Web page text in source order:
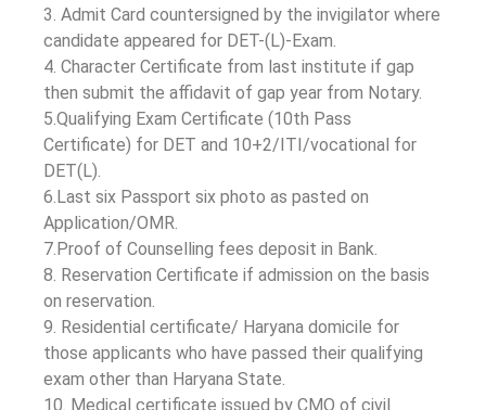
3. Admit Card countersigned by the invigilator where
candidate appeared for DET-(L)-Exam.
4. Character Certificate from last institute if gap
then submit the affidavit of gap year from Notary.
5.Qualifying Exam Certificate (10th Pass
Certificate) for DET and 10+2/ITI/vocational for
DET(L).
6.Last six Passport six photo as pasted on
Application/OMR.
7.Proof of Counselling fees deposit in Bank.
8. Reservation Certificate if admission on the basis
on reservation.
9. Residential certificate/ Haryana domicile for
those applicants who have passed their qualifying
exam other than Haryana State.
10. Medical certificate issued by CMO of civil